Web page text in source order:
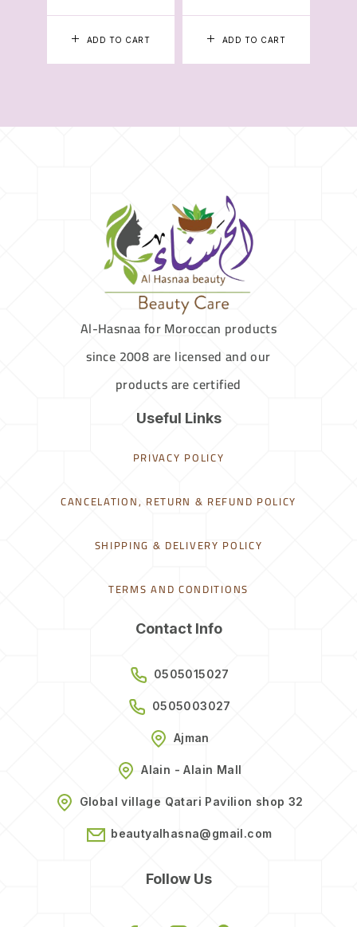
ADD TO CART ADD TO CART
Al-Hasnaa for Moroccan products
since 2008 are licensed and our
products are certified
Useful Links
PRIVACY POLICY
CANCELATION, RETURN & REFUND POLICY
SHIPPING & DELIVERY POLICY
TERMS AND CONDITIONS
Contact Info
0505015027
0505003027
Ajman
Alain - Alain Mall
Global village Qatari Pavilion shop 32
beautyalhasna@gmail.com
Follow Us